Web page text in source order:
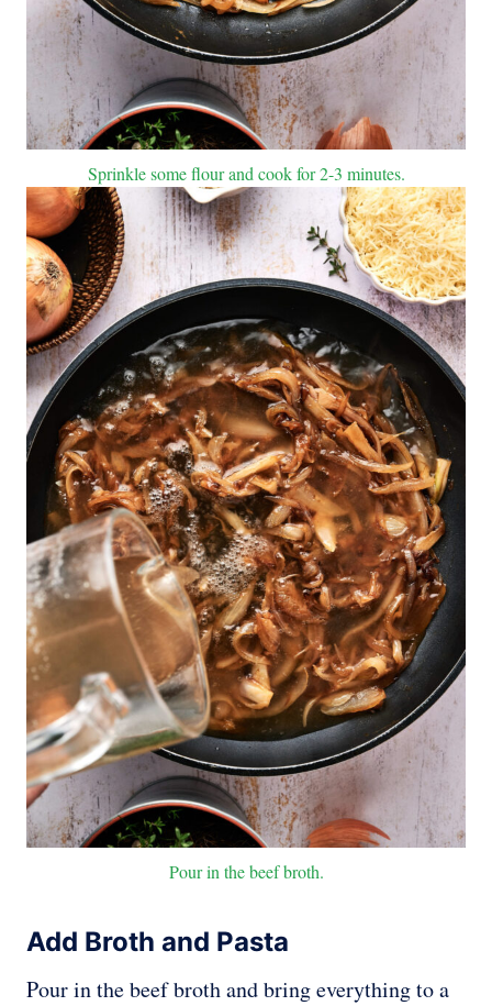
Sprinkle some flour and cook for 2-3 minutes.
Pour in the beef broth.
Add Broth and Pasta
Pour in the beef broth and bring everything to a